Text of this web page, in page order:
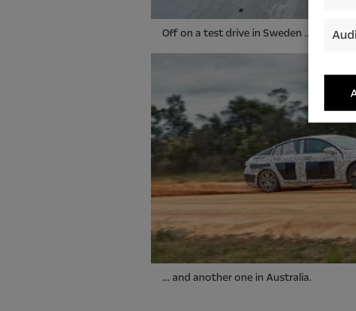
Off on a test drive in Sweden …
… and another one in Australia.